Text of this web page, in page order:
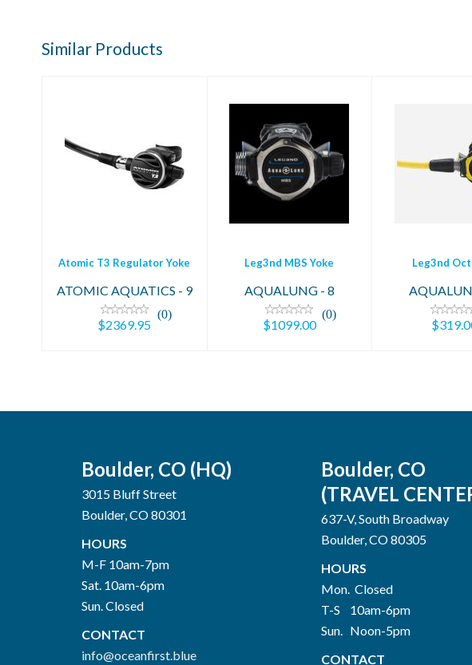
Similar Products
Atomic T3
Regulator Yoke
Atomic T3 Regulator Yoke
ATOMIC AQUATICS - 9
(0)
$2369.95
Leg3nd MBS Yoke
$1099.00
Leg3nd MBS Yoke
AQUALUNG - 8
(0)
$1099.00
Leg3nd
Leg3nd
Boulder, CO (HQ)
3015 Bluff Street
Boulder, CO 80301
HOURS
M-F 10am-7pm
Sat. 10am-6pm
Sun. Closed
CONTACT
info@oceanfirst.blue
Boulder, CO
(TRAVEL
637-V, South Broadway
Boulder, CO 80305
HOURS
Mon. Closed
T-S 10am-6pm
Sun. Noon-5pm
CONTACT